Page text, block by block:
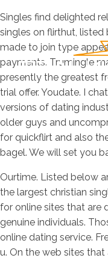
Singles find delighted
singles on flirthut, listed
made to join type
payments. Trumingle
presently the greatest
trial offer. Youdate. I
versions of dating
older guys and
for quickflirt and also
bagel. We will set you
Ourtime. Listed below
the largest christian
for online sites that are
genuine individuals.
online dating service.
u. On the web sites